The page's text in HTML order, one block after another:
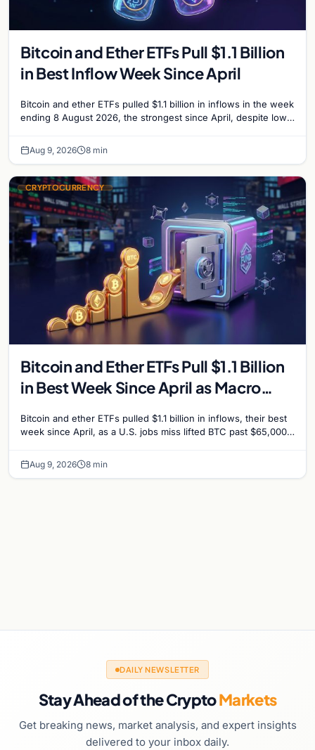
Bitcoin and Ether ETFs Pull $1.1 Billion
in Best Inflow Week Since April
Bitcoin and ether ETFs pulled $1.1 billion in inflows in the week
ending 8 August 2026, the strongest since April, despite low
Aug 9, 2026 8 min
CRYPTOCURRENCY
Bitcoin and Ether ETFs Pull $1.1 Billion
in Best Week Since April as Macro
Bitcoin and ether ETFs pulled $1.1 billion in inflows, their best
week since April, as a U.S. jobs miss lifted BTC past $65,000.
Aug 9, 2026 8 min
DAILY NEWSLETTER
Stay Ahead of the CryptoMarkets
Get breaking news, market analysis, and expert insights
delivered to your inbox daily.